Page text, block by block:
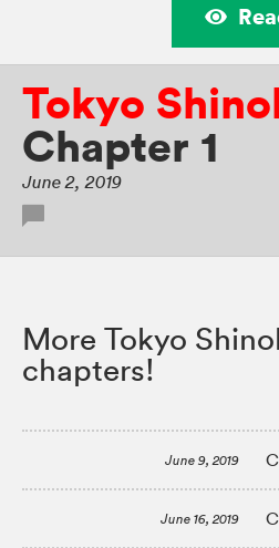
Tokyo
Chapter 1
June 2, 2019
More Tokyo
chapters!
June 9, 2019
June 16, 2019